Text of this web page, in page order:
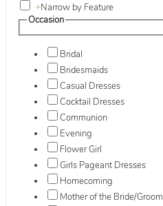
+Narrow by Feature
Occasion
Bridal
Bridesmaids
Casual Dresses
Cocktail Dresses
Communion
Evening
Flower Girl
Girls Pageant Dresses
Homecoming
Mother of the Bride/Groom